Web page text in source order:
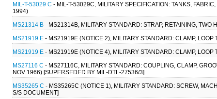
MIL-T-53029 C - MIL-T-53029C, MILITARY SPECIFICATION: TANKS,
1994)
MS21314 B - MS21314B, MILITARY STANDARD: STRAP, RETAINING,
MS21919 E - MS21919E (NOTICE 2), MILITARY STANDARD: CLAMP,
MS21919 E - MS21919E (NOTICE 4), MILITARY STANDARD: CLAMP,
MS27116 C - MS27116C, MILITARY STANDARD: COUPLING, CLAMP,
NOV 1966) [SUPERSEDED BY MIL-DTL-27536/3]
MS35265 C - MS35265C (NOTICE 1), MILITARY STANDARD: SCREW,
S/S DOCUMENT]